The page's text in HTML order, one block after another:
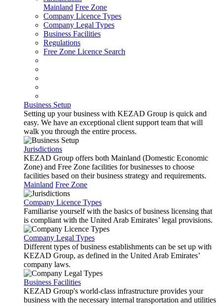
Mainland Free Zone
Company Licence Types
Company Legal Types
Business Facilities
Regulations
Free Zone Licence Search
Business Setup
Setting up your business with KEZAD Group is quick and
easy. We have an exceptional client support team that will
walk you through the entire process.
Jurisdictions
KEZAD Group offers both Mainland (Domestic Economic
Zone) and Free Zone facilities for businesses to choose
facilities based on their business strategy and requirements.
Mainland Free Zone
Company Licence Types
Familiarise yourself with the basics of business licensing that
is compliant with the United Arab Emirates’ legal provisions.
Company Legal Types
Different types of business establishments can be set up with
KEZAD Group, as defined in the United Arab Emirates’
company laws.
Business Facilities
KEZAD Group's world-class infrastructure provides your
business with the necessary internal transportation and utilities